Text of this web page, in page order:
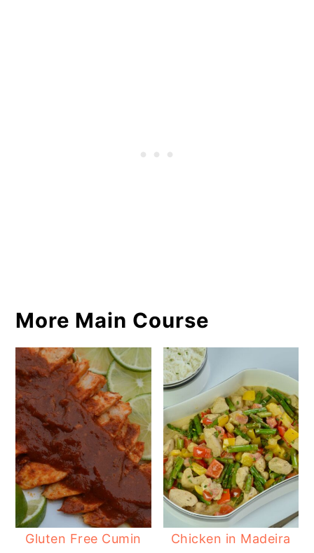
More Main Course
Gluten Free Cumin
Chicken in Madeira